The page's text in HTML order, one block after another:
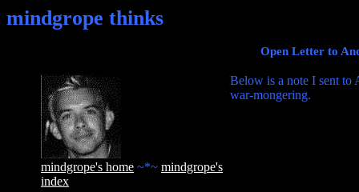
mindgrope thinks
Open Letter to
mindgrope's home ~*~ mindgrope's
index
Below is a note I sent to
war-mongering.